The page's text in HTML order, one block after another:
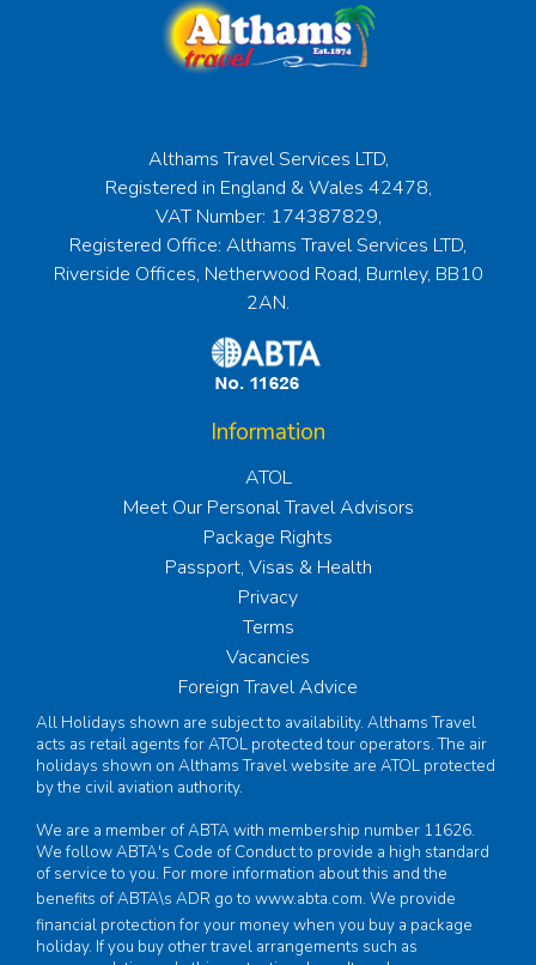
Althams Travel Services LTD,
Registered in England & Wales 42478,
VAT Number: 174387829,
Registered Office: Althams Travel Services LTD,
Riverside Offices, Netherwood Road, Burnley, BB10
2AN.
Information
ATOL
Meet Our Personal Travel Advisors
Package Rights
Passport, Visas & Health
Privacy
Terms
Vacancies
Foreign Travel Advice
All Holidays shown are subject to availability. Althams Travel
acts as retail agents for ATOL protected tour operators. The air
holidays shown on Althams Travel website are ATOL protected
by the civil aviation authority.
We are a member of ABTA with membership number 11626.
We follow ABTA's Code of Conduct to provide a high standard
of service to you. For more information about this and the
benefits of ABTA\s ADR go to www.abta.com. We provide
financial protection for your money when you buy a package
holiday. If you buy other travel arrangements such as